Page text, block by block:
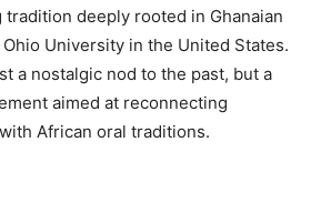
deeply rooted in Ghanaian
University in the United States.
a nostalgic nod to the past, but a
aimed at reconnecting
African oral traditions.